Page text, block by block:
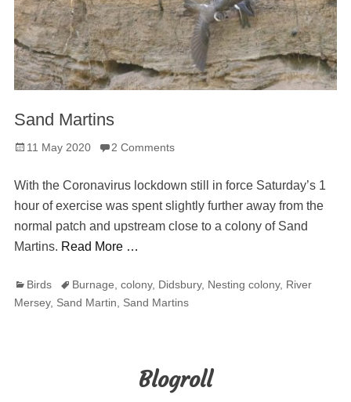
Sand Martins
Posted
11 May 2020 2 Comments
With the Coronavirus lockdown still in force Saturday’s 1
hour of exercise was spent slightly further away from the
normal patch and upstream close to a colony of Sand
Martins. Read More …
Categories
Birds TagsBurnage colony, Didsbury, Nesting colony, River
Mersey, Sand Martin Sand Martins
Blogroll